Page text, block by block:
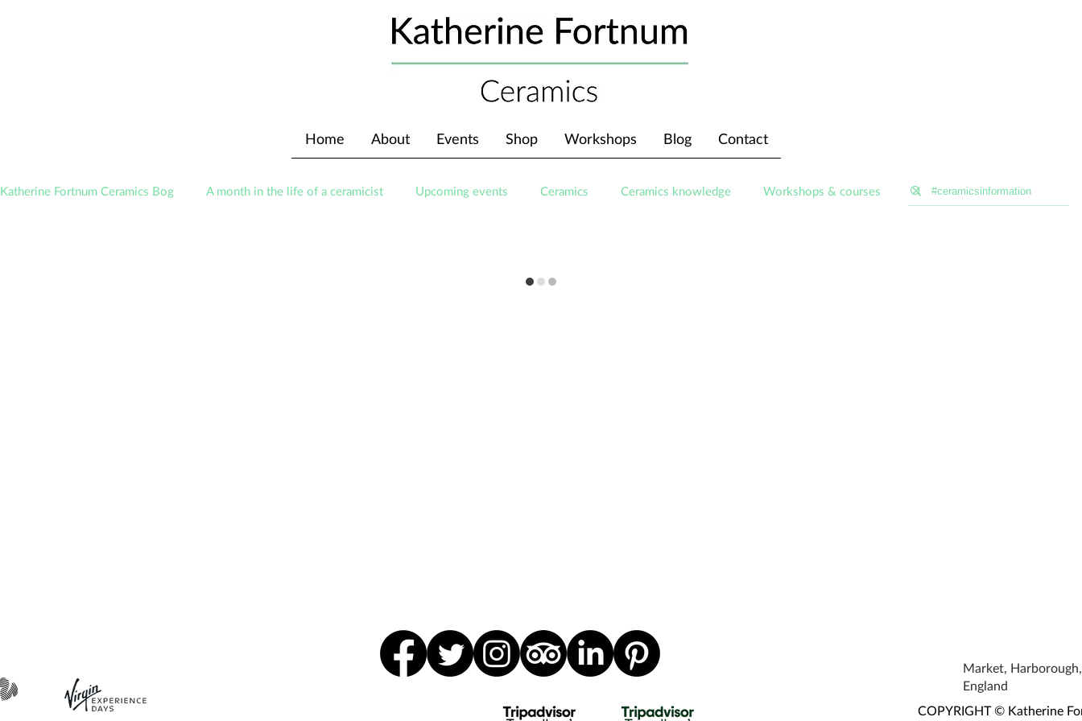
Home About Events Shop Workshops Blog Contact
Katherine Fortnum Ceramics Bog A month in the life of a ceramicist Upcoming events Ceramics Ceramics knowledge Workshops & courses
Market,
England
COPYRIGHT © Katherine